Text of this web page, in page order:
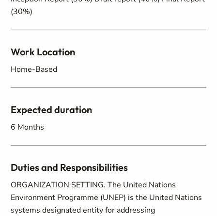
(30%)
Work Location
Home-Based
Expected duration
6 Months
Duties and Responsibilities
ORGANIZATION SETTING. The United Nations
Environment Programme (UNEP) is the United Nations
systems designated entity for addressing